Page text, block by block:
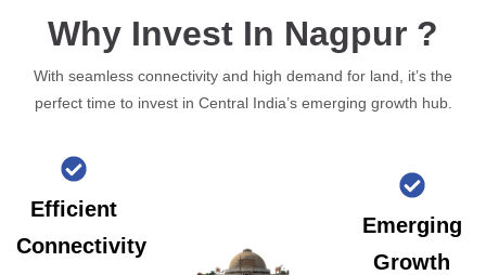
Why Invest In Nagpur ?
With seamless connectivity and high demand for land, it’s the
perfect time to invest in Central India’s emerging growth hub.
Efficient
Connectivity
Emerging
Growth